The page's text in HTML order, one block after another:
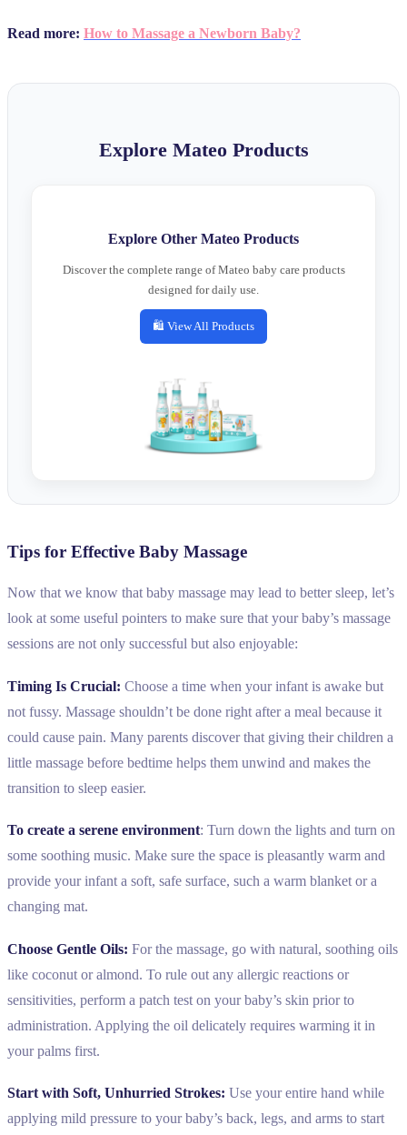
Read more: How to Massage a Newborn Baby?
Explore Mateo Products
Explore Other Mateo Products
Discover the complete range of Mateo baby care products
designed for daily use.
🛍️ View All Products
Tips for Effective Baby Massage
Now that we know that baby massage may lead to better sleep, let’s
look at some useful pointers to make sure that your baby’s massage
sessions are not only successful but also enjoyable:
Timing Is Crucial: Choose a time when your infant is awake but
not fussy. Massage shouldn’t be done right after a meal because it
could cause pain. Many parents discover that giving their children a
little massage before bedtime helps them unwind and makes the
transition to sleep easier.
To create a serene environment: Turn down the lights and turn on
some soothing music. Make sure the space is pleasantly warm and
provide your infant a soft, safe surface, such a warm blanket or a
changing mat.
Choose Gentle Oils: For the massage, go with natural, soothing oils
like coconut or almond. To rule out any allergic reactions or
sensitivities, perform a patch test on your baby’s skin prior to
administration. Applying the oil delicately requires warming it in
your palms first.
Start with Soft, Unhurried Strokes: Use your entire hand while
applying mild pressure to your baby’s back, legs, and arms to start